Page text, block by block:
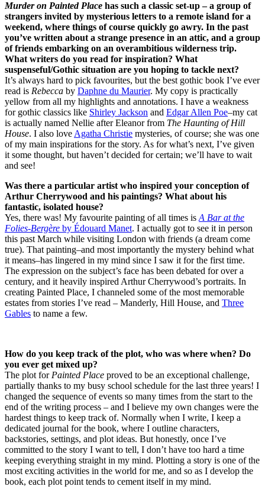
Murder on Painted Place has such a classic set-up – a group of
strangers invited by mysterious letters to a remote island for a
weekend, where things of course quickly go awry. In the past
you’ve written about a strange presence in an attic, and a group
of friends embarking on an overambitious wilderness trip.
What writers do you read for inspiration? What
suspenseful/Gothic situation are you hoping to tackle next?
It’s always hard to pick favourites, but the best gothic book I’ve ever
read is Rebecca by Daphne du Maurier. My copy is practically
yellow from all my highlights and annotations. I have a weakness
for gothic classics like Shirley Jackson and Edgar Allen Poe–my cat
is actually named Nellie after Eleanor from The Haunting of Hill
House. I also love Agatha Christie mysteries, of course; she was one
of my main inspirations for the story. As for what’s next, I’ve given
it some thought, but haven’t decided for certain; we’ll have to wait
and see!
Was there a particular artist who inspired your conception of
Arthur Cherrywood and his paintings? What about his
fantastic, isolated house?
Yes, there was! My favourite painting of all times is A Bar at the
Folies-Bergère by Édouard Manet. I actually got to see it in person
this past March while visiting London with friends (a dream come
true). That painting–and most importantly the mystery behind what
it means–has lingered in my mind since I saw it for the first time.
The expression on the subject’s face has been debated for over a
century, and it heavily inspired Arthur Cherrywood’s portraits. In
creating Painted Place, I channeled some of the most memorable
estates from stories I’ve read – Manderly, Hill House, and Three
Gables to name a few.
How do you keep track of the plot, who was where when? Do
you ever get mixed up?
The plot for Painted Place proved to be an exceptional challenge,
partially thanks to my busy school schedule for the last three years! I
changed the sequence of events so many times from the start to the
end of the writing process – and I believe my own changes were the
hardest things to keep track of. Normally when I write, I keep a
dedicated journal for the book, where I outline characters,
backstories, settings, and plot ideas. But honestly, once I’ve
committed to the story I want to tell, I don’t have too hard a time
keeping everything straight in my mind. Plotting a story is one of the
most exciting activities in the world for me, and so as I develop the
book, each plot point tends to cement itself in my mind.